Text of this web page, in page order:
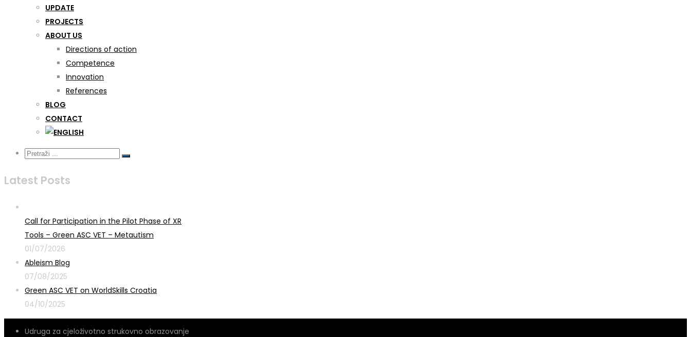
UPDATE
PROJECTS
ABOUT US
Directions of action
Competence
Innovation
References
BLOG
CONTACT
Latest Posts
Call for Participation in the Pilot Phase of XR
Tools – Green ASC VET – Metautism
01/07/2026
Ableism Blog
07/08/2025
Green ASC VET on WorldSkills Croatia
04/10/2025
Udruga za cjeloživotno strukovno obrazovanje